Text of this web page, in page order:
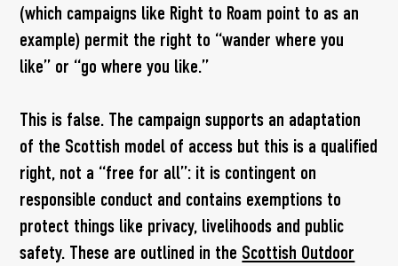
(which campaigns like Right to Roam point to as an
example) permit the right to “wander where you
like” or “go where you like.”
This is false. The campaign supports an adaptation
of the Scottish model of access but this is a qualified
right, not a “free for all”: it is contingent on
responsible conduct and contains exemptions to
protect things like privacy, livelihoods and public
safety. These are outlined in the Scottish Outdoor